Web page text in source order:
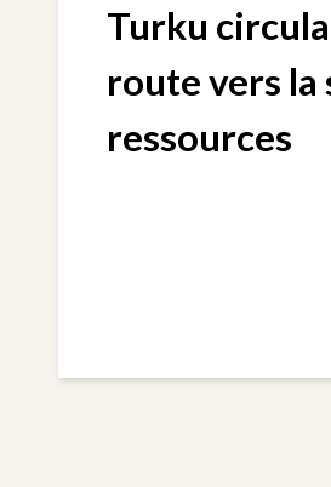
Turku
route vers la
ressources